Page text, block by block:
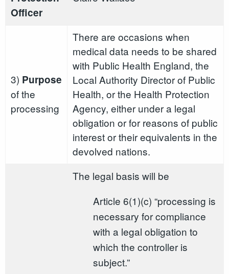
Officer
3) Purpose
of the
processing
There are occasions when
medical data needs to be shared
with Public Health England, the
Local Authority Director of Public
Health, or the Health Protection
Agency, either under a legal
obligation or for reasons of public
interest or their equivalents in the
devolved nations.
The legal basis will be
Article 6(1)(c) “processing is
necessary for compliance
with a legal obligation to
which the controller is
subject.”